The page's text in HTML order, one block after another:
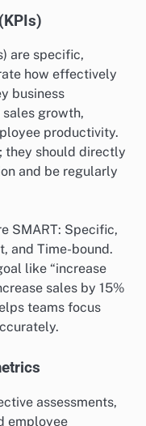
are specific,
how effectively
business
growth,
productivity.
they should directly
and be regularly
SMART: Specific,
and Time-bound.
like “increase
sales by 15%
teams focus
assessments,
employee